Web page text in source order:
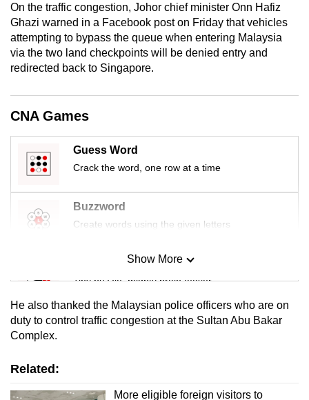
On the traffic congestion, Johor chief minister Onn Hafiz
Ghazi warned in a Facebook post on Friday that vehicles
attempting to bypass the queue when entering Malaysia
via the two land checkpoints will be denied entry and
redirected back to Singapore.
CNA Games
Guess Word
Crack the word, one row at a time
Buzzword
Create words using the given letters
Mini Sudoku
Tiny puzzle, mighty brain teaser
Mini Crossword
Spot as many words as you can
Show More
He also thanked the Malaysian police officers who are on
duty to control traffic congestion at the Sultan Abu Bakar
Complex.
Related:
More eligible foreign visitors to
the
finest
experience,
download
app.
Upgraded
but
still
having